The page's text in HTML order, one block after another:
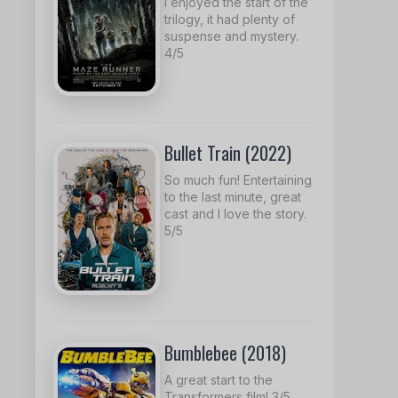
trilogy, it had plenty of
suspense and mystery.
4/5
Bullet Train (2022)
So much fun! Entertaining
to the last minute, great
cast and I love the story.
5/5
Bumblebee (2018)
A great start to the